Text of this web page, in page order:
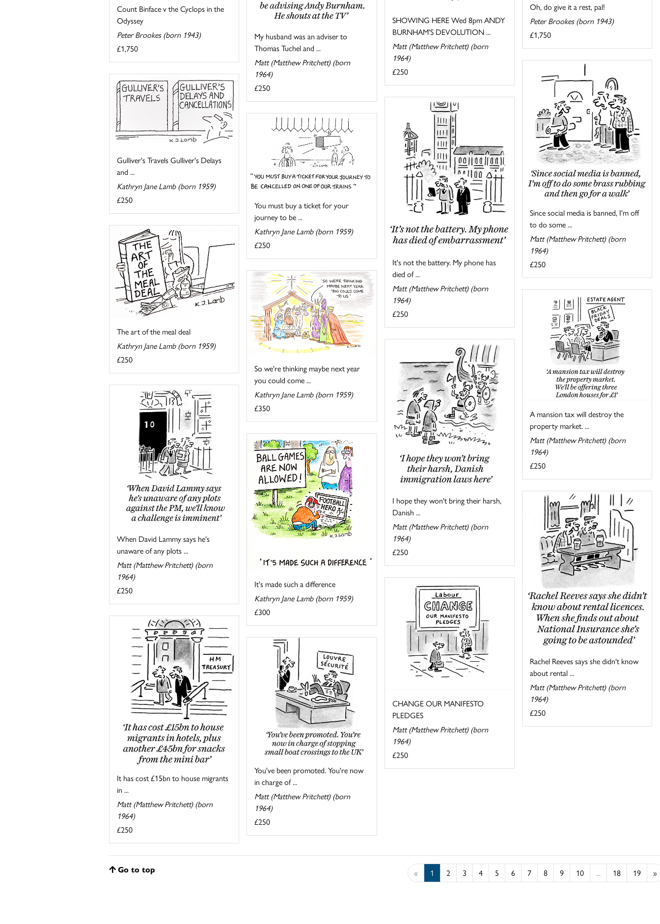
My husband was an adviser to
Thomas Tuchel and ...
Matt (Matthew Pritchett) (born
1964)
£250
SHOWING HERE Wed 8pm ANDY
BURNHAM'S DEVOLUTION ...
Matt (Matthew Pritchett) (born
1964)
£250
Oh, do give it a rest, pal!
Peter Brookes (born 1943)
£1,750
Count Binface v the Cyclops in the
Odyssey
Peter Brookes (born 1943)
£1,750
Since social media is banned, I'm off
to do some ...
Matt (Matthew Pritchett) (born
1964)
£250
Gulliver's Travels Gulliver's Delays
and ...
Kathryn Jane Lamb (born 1959)
£250
It's not the battery. My phone has
died of ...
Matt (Matthew Pritchett) (born
1964)
£250
You must buy a ticket for your
journey to be ...
Kathryn Jane Lamb (born 1959)
£250
The art of the meal deal
Kathryn Jane Lamb (born 1959)
£250
So we're thinking maybe next year
you could come ...
Kathryn Jane Lamb (born 1959)
£350
A mansion tax will destroy the
property market. ...
Matt (Matthew Pritchett) (born
1964)
£250
I hope they won't bring their harsh,
Danish ...
Matt (Matthew Pritchett) (born
1964)
£250
When David Lammy says he's
unaware of any plots ...
Matt (Matthew Pritchett) (born
1964)
£250
It's made such a difference
Kathryn Jane Lamb (born 1959)
£300
Rachel Reeves says she didn't know
about rental ...
Matt (Matthew Pritchett) (born
1964)
£250
CHANGE OUR MANIFESTO
PLEDGES
Matt (Matthew Pritchett) (born
1964)
£250
It has cost £15bn to house migrants
in ...
Matt (Matthew Pritchett) (born
1964)
£250
You've been promoted. You're now
in charge of ...
Matt (Matthew Pritchett) (born
1964)
£250
Go to top « 1 2 3 4 5 6 7 8 9 10 ... 18 19 »